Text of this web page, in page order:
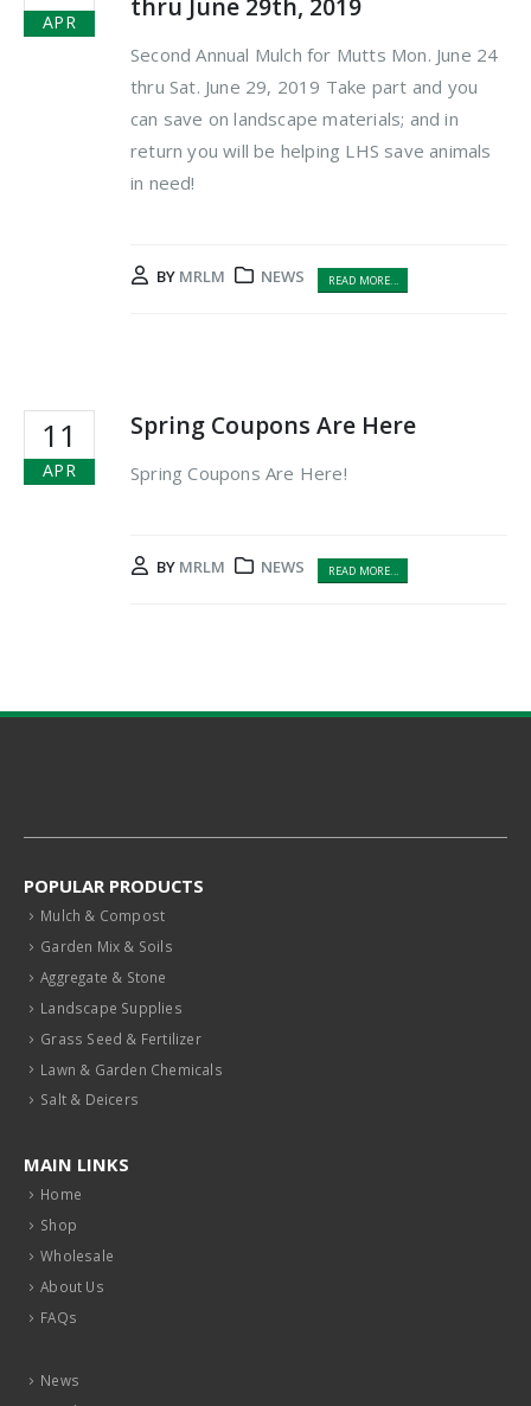
APR
Second Annual Mulch for Mutts Mon. June 24
thru Sat. June 29, 2019 Take part and you
can save on landscape materials; and in
return you will be helping LHS save animals
in need!
BY MRLM NEWS READ MORE...
11
APR
Spring Coupons Are Here
Spring Coupons Are Here!
BY MRLM NEWS READ MORE...
POPULAR PRODUCTS
Mulch & Compost
Garden Mix & Soils
Aggregate & Stone
Landscape Supplies
Grass Seed & Fertilizer
Lawn & Garden Chemicals
Salt & Deicers
MAIN LINKS
Home
Shop
Wholesale
About Us
FAQs
News